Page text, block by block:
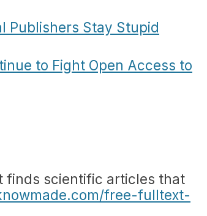
Publishers Stay Stupid
to Fight Open Access to
finds scientific articles that
free-fulltext-